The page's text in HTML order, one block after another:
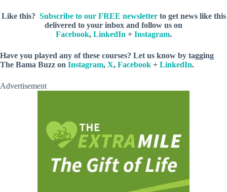
Like this? Subscribe to our FREE newsletterto get news like this
delivered to your inbox and follow us on
Facebook, LinkedIn + Instagram.
Have you played any of these courses? Let us know by tagging
The Bama Buzz on Instagram, X, Facebook + LinkedIn.
Advertisement